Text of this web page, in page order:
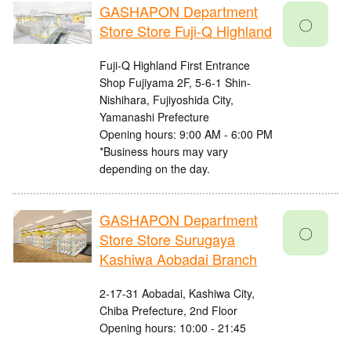
GASHAPON Department
Store Store Fuji-Q Highland
Fuji-Q Highland First Entrance
Shop Fujiyama 2F, 5-6-1 Shin-
Nishihara, Fujiyoshida City,
Yamanashi Prefecture
Opening hours: 9:00 AM - 6:00 PM
*Business hours may vary
depending on the day.
〇
GASHAPON Department
Store Store Surugaya
Kashiwa Aobadai Branch
2-17-31 Aobadai, Kashiwa City,
Chiba Prefecture, 2nd Floor
Opening hours: 10:00 - 21:45
〇